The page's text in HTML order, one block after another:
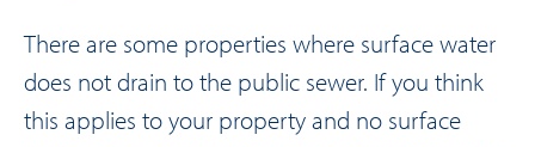
There are some properties where surface water
does not drain to the public sewer. If you think
this applies to your property and no surface